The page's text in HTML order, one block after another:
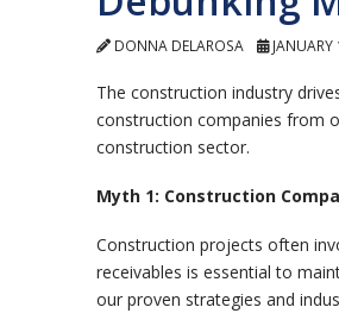
DONNA DELAROSA JANUARY
The construction industry
construction companies from
construction sector.
Myth 1: Construction
Construction projects often
receivables is essential to
our proven strategies and